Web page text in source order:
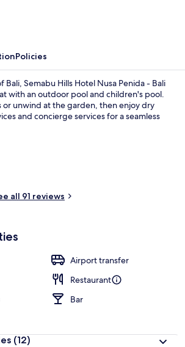
Policies
Bali, Semabu Hills Hotel Nusa Penida - Bali
with an outdoor pool and children's pool.
or unwind at the garden, then enjoy dry
and concierge services for a seamless
all 91 reviews
Airport transfer
Restaurant
Bar
(12)